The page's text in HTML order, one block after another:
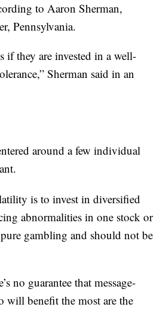
to Aaron Sherman,
Pennsylvania.
if they are invested in a well-
Sherman said in an
around a few individual
is to invest in diversified
abnormalities in one stock or
gambling and should not be
no guarantee that message-
will benefit the most are the